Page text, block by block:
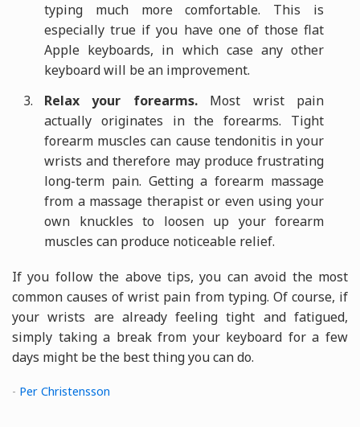
typing much more comfortable. This is
especially true if you have one of those flat
Apple keyboards, in which case any other
keyboard will be an improvement.
Relax your forearms.Most wrist pain
actually originates in the forearms. Tight
forearm muscles can cause tendonitis in your
wrists and therefore may produce frustrating
long-term pain. Getting a forearm massage
from a massage therapist or even using your
own knuckles to loosen up your forearm
muscles can produce noticeable relief.
If you follow the above tips, you can avoid the most
common causes of wrist pain from typing. Of course, if
your wrists are already feeling tight and fatigued,
simply taking a break from your keyboard for a few
days might be the best thing you can do.
- Per Christensson